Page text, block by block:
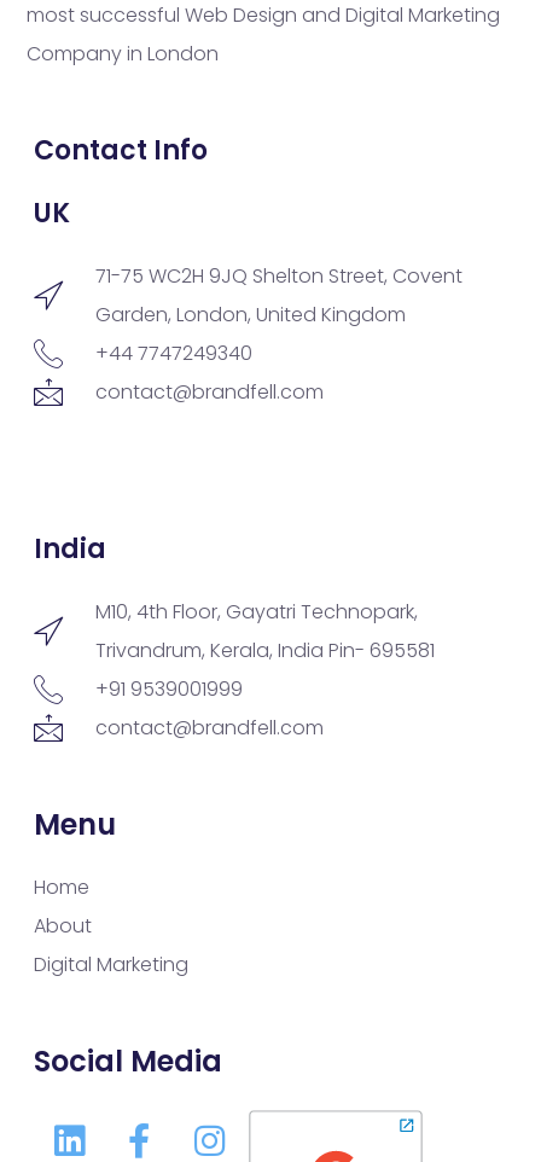
most successful Web Design and Digital Marketing
Company in London
Contact Info
UK
71-75 WC2H 9JQ Shelton Street, Covent
Garden, London, United Kingdom
+44 7747249340
contact@brandfell.com
India
M10, 4th Floor, Gayatri Technopark,
Trivandrum, Kerala, India Pin- 695581
+91 9539001999
contact@brandfell.com
Menu
Home
About
Digital Marketing
Social Media